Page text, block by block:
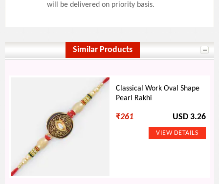
will be delivered on priority basis.
Similar Products
Classical Work Oval Shape
Pearl Rakhi
₹261 USD 3.26